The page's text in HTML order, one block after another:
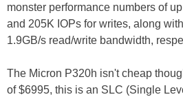
monster performance numbers of
and 205K IOPs for writes, along
1.9GB/s read/write bandwidth,
The Micron P320h isn't cheap
of $6995, this is an SLC (Single